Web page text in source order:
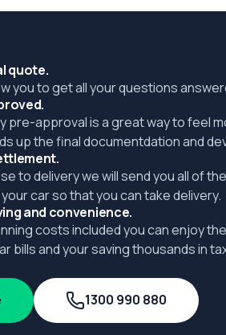
quote.
you to get all your questions
pre-approval is a great way to feel
up the final documentdation and
to delivery we will send you all of
car so that you can take delivery.
and convenience.
costs included you can enjoy
bills and your saving thousands in
1300 990 880